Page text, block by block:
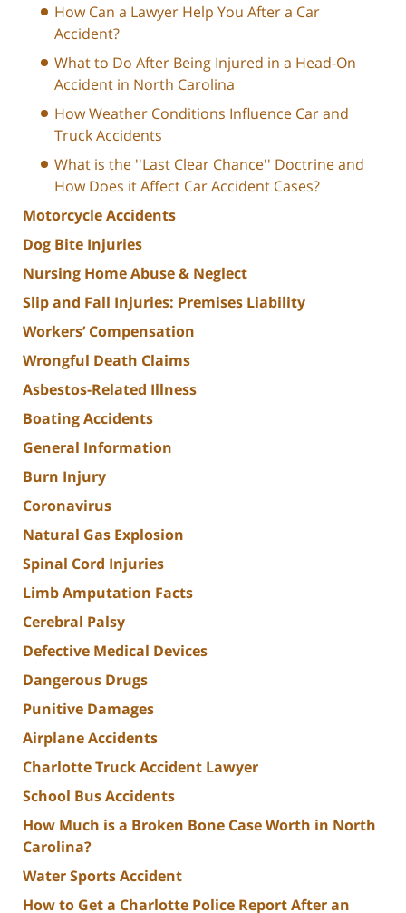
How Can a Lawyer Help You After a Car
Accident?
What to Do After Being Injured in a Head-On
Accident in North Carolina
How Weather Conditions Influence Car and
Truck Accidents
What is the ''Last Clear Chance'' Doctrine and
How Does it Affect Car Accident Cases?
Motorcycle Accidents
Dog Bite Injuries
Nursing Home Abuse & Neglect
Slip and Fall Injuries: Premises Liability
Workers’ Compensation
Wrongful Death Claims
Asbestos-Related Illness
Boating Accidents
General Information
Burn Injury
Coronavirus
Natural Gas Explosion
Spinal Cord Injuries
Limb Amputation Facts
Cerebral Palsy
Defective Medical Devices
Dangerous Drugs
Punitive Damages
Airplane Accidents
Charlotte Truck Accident Lawyer
School Bus Accidents
How Much is a Broken Bone Case Worth in North
Carolina?
Water Sports Accident
How to Get a Charlotte Police Report After an